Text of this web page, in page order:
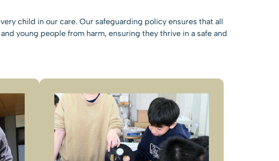
child in our care. Our safeguarding policy ensures that all
young people from harm, ensuring they thrive in a safe and